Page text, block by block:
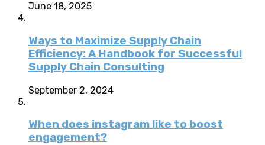
June 18, 2025
Ways to Maximize Supply Chain
Efficiency: A Handbook for Successful
Supply Chain Consulting
September 2, 2024
When does instagram like to boost
engagement?